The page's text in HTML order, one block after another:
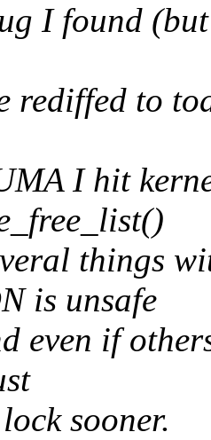
I found
rediffed to
I hit
things
is unsafe
even if
sooner.